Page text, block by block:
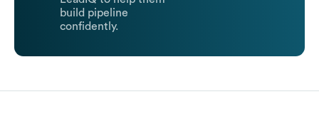
build pipeline
confidently.